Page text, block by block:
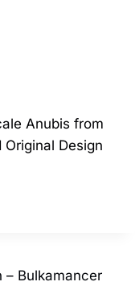
Anubis from
Design